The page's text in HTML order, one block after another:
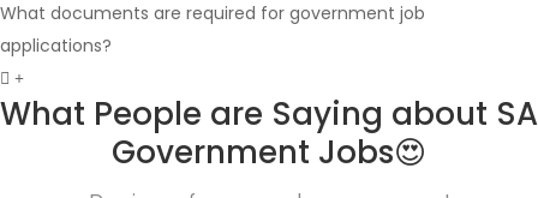
What documents are required for government job
applications?
What People are Saying about SA
Government Jobs😍